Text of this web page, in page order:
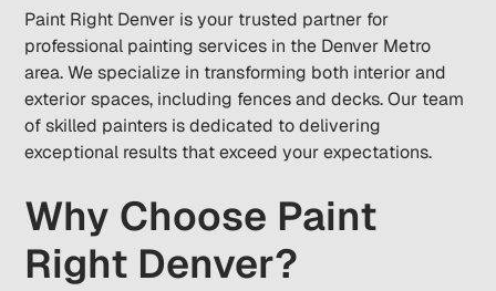
Paint Right Denver is your trusted partner for
professional painting services in the Denver Metro
area. We specialize in transforming both interior and
exterior spaces, including fences and decks. Our team
of skilled painters is dedicated to delivering
exceptional results that exceed your expectations.
Why Choose Paint
Right Denver?